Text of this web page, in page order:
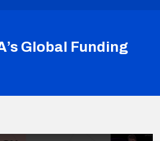
Global Funding